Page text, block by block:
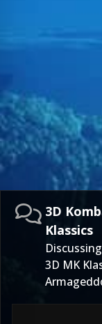
3D
Klassics
3D MK